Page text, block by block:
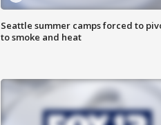
Seattle summer camps forced to
to smoke and heat